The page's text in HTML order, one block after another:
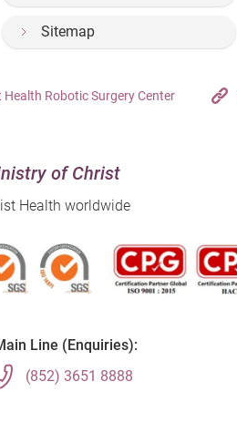
Sitemap
Health Robotic Surgery Center
of Christ
Health worldwide
Line (Enquiries):
(852) 3651 8888